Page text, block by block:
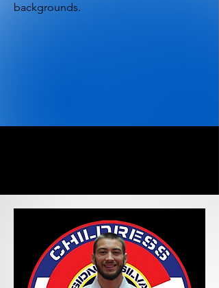
backgrounds.